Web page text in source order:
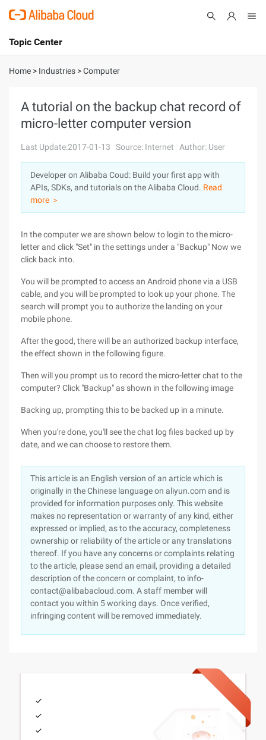
International - English
Console
Sign Up
Topic Center
About
Solutions
Pricing
Marketplace
Partners
Home > Industries >Computer
A tutorial on the backup chat record of
micro-letter computer version
Last Update:2017-01-13 Source: Internet Author: User
Developer on Alibaba Coud: Build your first app with
APIs, SDKs, and tutorials on the Alibaba Cloud. Read
more ＞
In the computer we are shown below to login to the micro-
letter and click "Set" in the settings under a "Backup" Now we
click back into.
You will be prompted to access an Android phone via a USB
cable, and you will be prompted to look up your phone. The
search will prompt you to authorize the landing on your
mobile phone.
After the good, there will be an authorized backup interface,
the effect shown in the following figure.
Then will you prompt us to record the micro-letter chat to the
computer? Click "Backup" as shown in the following image
Backing up, prompting this to be backed up in a minute.
When you're done, you'll see the chat log files backed up by
date, and we can choose to restore them.
This article is an English version of an article which is
originally in the Chinese language on aliyun.com and is
provided for information purposes only. This website
makes no representation or warranty of any kind, either
expressed or implied, as to the accuracy, completeness
ownership or reliability of the article or any translations
thereof. If you have any concerns or complaints relating
to the article, please send an email, providing a detailed
description of the concern or complaint, to info-
contact@alibabacloud.com. A staff member will
contact you within 5 working days. Once verified,
infringing content will be removed immediately.